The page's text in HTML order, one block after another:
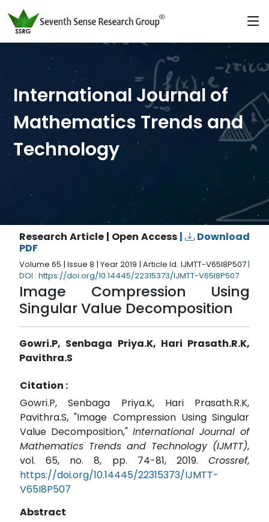
International Journal of
Mathematics Trends and
Technology
Research Article | Open Access |
Download
PDF
Volume 65 | Issue 8 | Year 2019 | Article Id. IJMTT-V65I8P507|
DOI : https://doi.org/10.14445/22315373/IJMTT-V65I8P507
Image Compression Using
Singular Value Decomposition
Gowri.P, Senbaga Priya.K, Hari Prasath.R.K,
Pavithra.S
Citation :
Gowri.P, Senbaga Priya.K, Hari Prasath.R.K,
Pavithra.S, "Image Compression Using Singular
Value Decomposition," International Journal of
Mathematics Trends and Technology (IJMTT),
vol. 65, no. 8, pp. 74-81, 2019. Crossref,
https://doi.org/10.14445/22315373/IJMTT-
V65I8P507
Abstract